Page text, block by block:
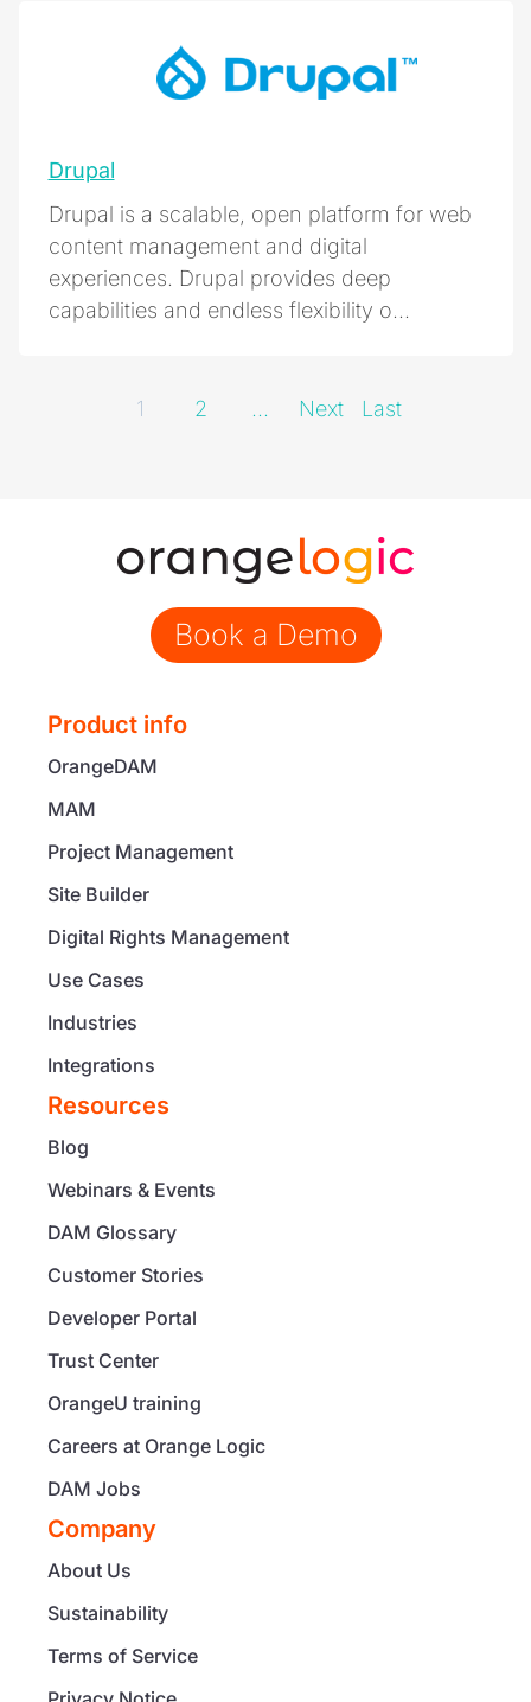
Drupal
Drupal is a scalable, open platform for web
content management and digital
experiences. Drupal provides deep
capabilities and endless flexibility o...
1 2 ... Next Last
Book a Demo
Product info
OrangeDAM
MAM
Project Management
Site Builder
Digital Rights Management
Use Cases
Industries
Integrations
Resources
Blog
Webinars & Events
DAM Glossary
Customer Stories
Developer Portal
Trust Center
OrangeU training
Careers at Orange Logic
DAM Jobs
Company
About Us
Sustainability
Terms of Service